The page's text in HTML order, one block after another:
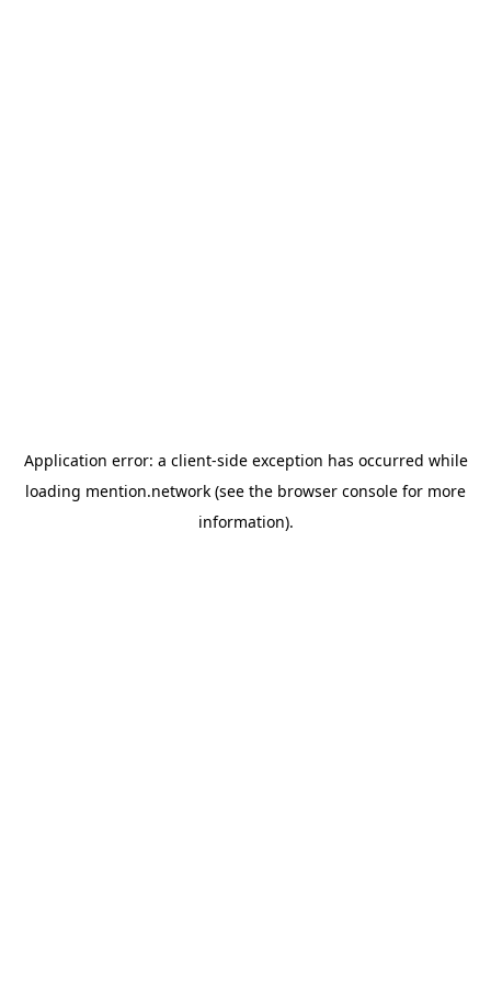
Application error: a client-side exception has occurred while
loading mention.network (see the browser console for more
information).